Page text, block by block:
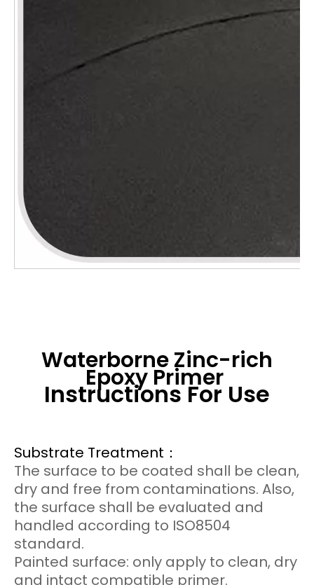
Waterborne Zinc-rich
Epoxy Primer
Instructions For Use
Substrate Treatment：
The surface to be coated shall be clean,
dry and free from contaminations. Also,
the surface shall be evaluated and
handled according to ISO8504
standard.
Painted surface: only apply to clean, dry
and intact compatible primer.